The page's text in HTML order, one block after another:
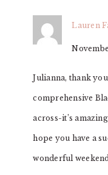
Lauren
Julianna, thank
comprehensive
across-it’s
hope you have a
wonderful